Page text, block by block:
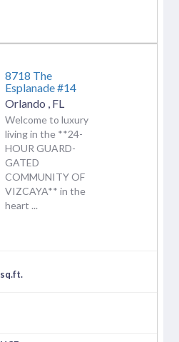
8718 The
Esplanade #14
Orlando FL
Welcome to luxury
living in the **24-
HOUR GUARD-
GATED
COMMUNITY OF
VIZCAYA** in the
heart ...
sq.ft.